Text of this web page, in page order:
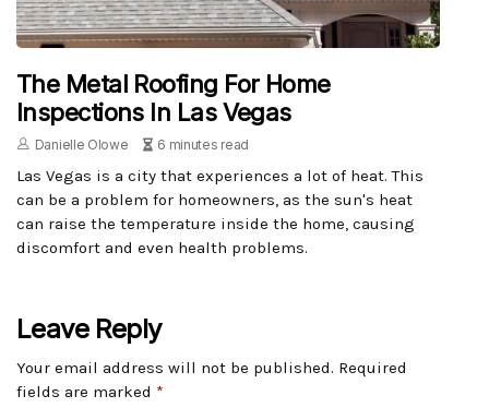
The Metal Roofing For Home
Inspections In Las Vegas
Danielle Olowe 6 minutes read
Las Vegas is a city that experiences a lot of heat. This
can be a problem for homeowners, as the sun's heat
can raise the temperature inside the home, causing
discomfort and even health problems.
Leave Reply
Your email address will not be published. Required
fields are marked *